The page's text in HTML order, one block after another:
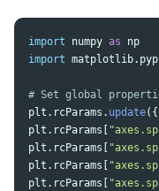
import numpy as
np
import
plt . rcParams . update({
plt . rcParams "
plt . rcParams "
plt . rcParams "
plt . rcParams "